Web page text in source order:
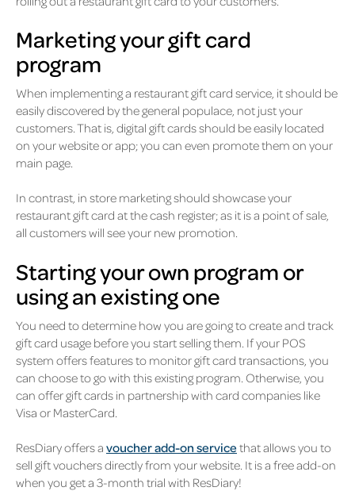
Marketing your gift card
program
When implementing a restaurant gift card service, it should be
easily discovered by the general populace, not just your
customers. That is, digital gift cards should be easily located
on your website or app; you can even promote them on your
main page.
In contrast, in store marketing should showcase your
restaurant gift card at the cash register; as it is a point of sale,
all customers will see your new promotion.
Starting your own program or
using an existing one
You need to determine how you are going to create and track
gift card usage before you start selling them. If your POS
system offers features to monitor gift card transactions, you
can choose to go with this existing program. Otherwise, you
can offer gift cards in partnership with card companies like
Visa or MasterCard.
ResDiary offers a voucher add-on service that allows you to
sell gift vouchers directly from your website. It is a free add-on
when you get a 3-month trial with ResDiary!